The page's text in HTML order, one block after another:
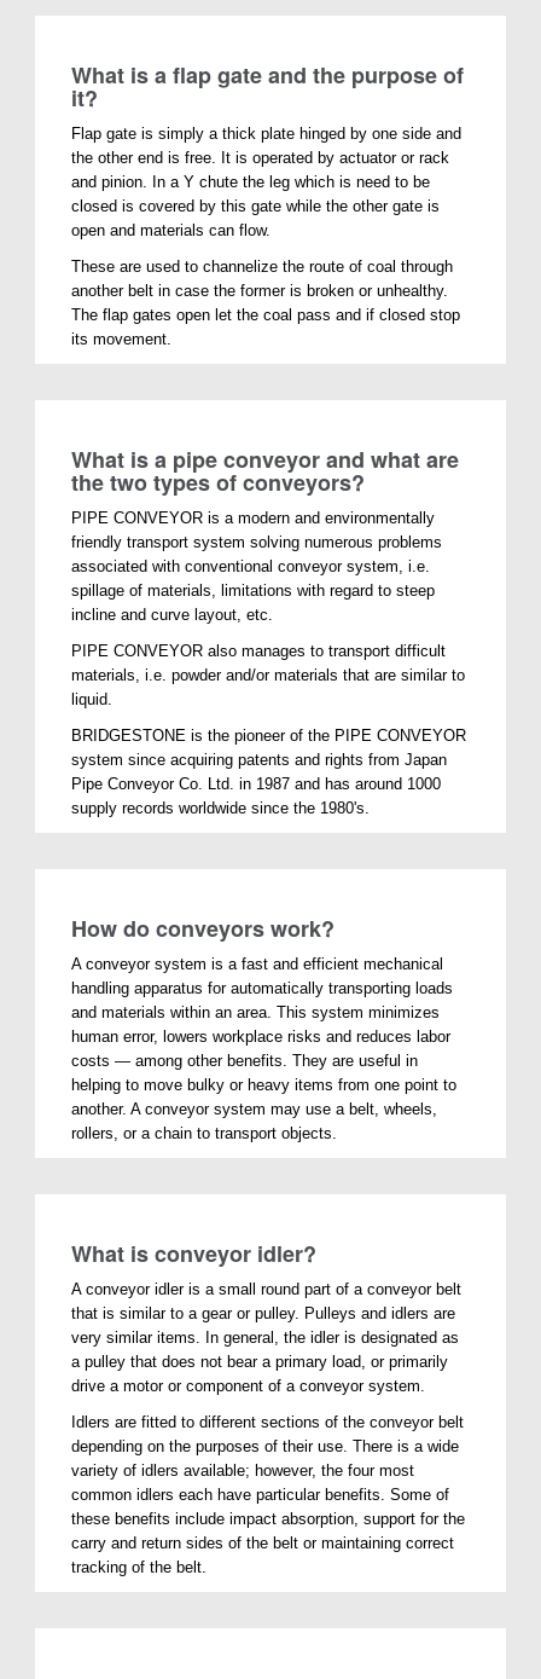
What is a flap gate and the purpose of
it?
Flap gate is simply a thick plate hinged by one side and
the other end is free. It is operated by actuator or rack
and pinion. In a Y chute the leg which is need to be
closed is covered by this gate while the other gate is
open and materials can flow.
These are used to channelize the route of coal through
another belt in case the former is broken or unhealthy.
The flap gates open let the coal pass and if closed stop
its movement.
What is a pipe conveyor and what are
the two types of conveyors?
PIPE CONVEYOR is a modern and environmentally
friendly transport system solving numerous problems
associated with conventional conveyor system, i.e.
spillage of materials, limitations with regard to steep
incline and curve layout, etc.
PIPE CONVEYOR also manages to transport difficult
materials, i.e. powder and/or materials that are similar to
liquid.
BRIDGESTONE is the pioneer of the PIPE CONVEYOR
system since acquiring patents and rights from Japan
Pipe Conveyor Co. Ltd. in 1987 and has around 1000
supply records worldwide since the 1980's.
How do conveyors work?
A conveyor system is a fast and efficient mechanical
handling apparatus for automatically transporting loads
and materials within an area. This system minimizes
human error, lowers workplace risks and reduces labor
costs — among other benefits. They are useful in
helping to move bulky or heavy items from one point to
another. A conveyor system may use a belt, wheels,
rollers, or a chain to transport objects.
What is conveyor idler?
A conveyor idler is a small round part of a conveyor belt
that is similar to a gear or pulley. Pulleys and idlers are
very similar items. In general, the idler is designated as
a pulley that does not bear a primary load, or primarily
drive a motor or component of a conveyor system.
Idlers are fitted to different sections of the conveyor belt
depending on the purposes of their use. There is a wide
variety of idlers available; however, the four most
common idlers each have particular benefits. Some of
these benefits include impact absorption, support for the
carry and return sides of the belt or maintaining correct
tracking of the belt.